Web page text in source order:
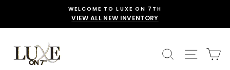
content
WELCOME TO LUXE ON 7TH
VIEW ALL NEW INVENTORY
LUXE
ON SEARCHSITE